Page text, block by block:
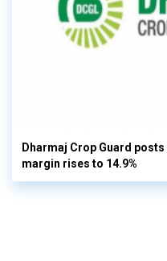
Dharmaj Crop Guard posts
margin rises to 14.9%